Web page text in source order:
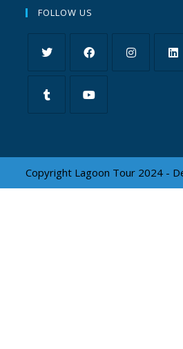
FOLLOW US
Copyright Lagoon Tour 2024 -